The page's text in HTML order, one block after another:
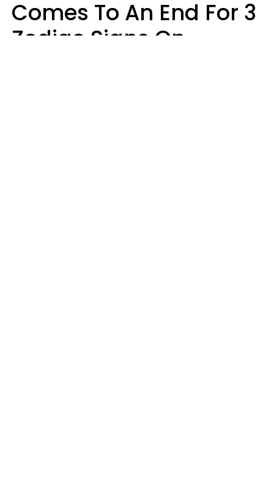
Comes To An End For 3
Zodiac Signs On